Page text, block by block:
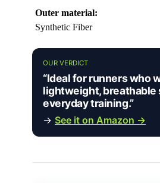
Outer material:
Synthetic Fiber
OUR VERDICT
“Ideal for runners who
lightweight, breathable
everyday training.”
→ See it on Amazon →